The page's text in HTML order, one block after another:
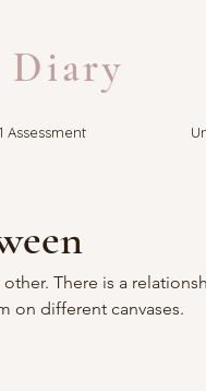
Diary
Assessment
There is a
on different canvases.